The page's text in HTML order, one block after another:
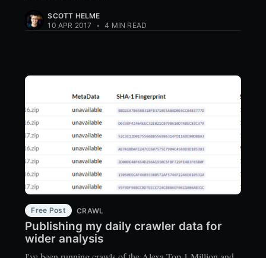
SCOTT HELME
10 APR 2017
• 4 MIN READ
Free Post CRAWL
Publishing my daily crawler data for
wider analysis